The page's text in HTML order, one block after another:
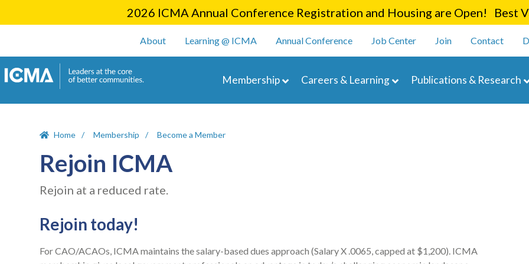
main
2026 ICMA Annual Conference Registration and Housing are Open! Best
User account menu
About Learning @ ICMA Annual Conference Job Center Join Contact
Membership Careers & Learning Publications & Research
Home Membership Become a Member
Rejoin ICMA
Rejoin at a reduced rate.
Rejoin today!
For CAO/ACAOs, ICMA maintains the salary-based dues approach (Salary X .0065, capped at $1,200). ICMA